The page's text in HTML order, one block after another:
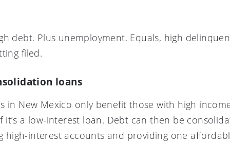
debt. Plus unemployment. Equals, high
filed.
loans
in New Mexico only benefit those with high
it’s a low-interest loan. Debt can then be
high-interest accounts and providing one